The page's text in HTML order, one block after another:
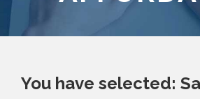
You have selected: